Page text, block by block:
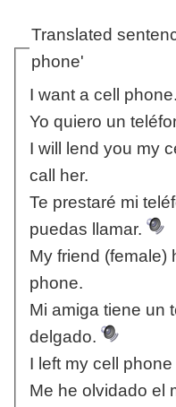
Translated
phone'
I want a cell phone.
Yo quiero un
I will lend you my
call her.
Te prestaré mi
puedas llamar.
My friend (female)
phone.
Mi amiga tiene un
delgado.
I left my cell
Me he olvidado el